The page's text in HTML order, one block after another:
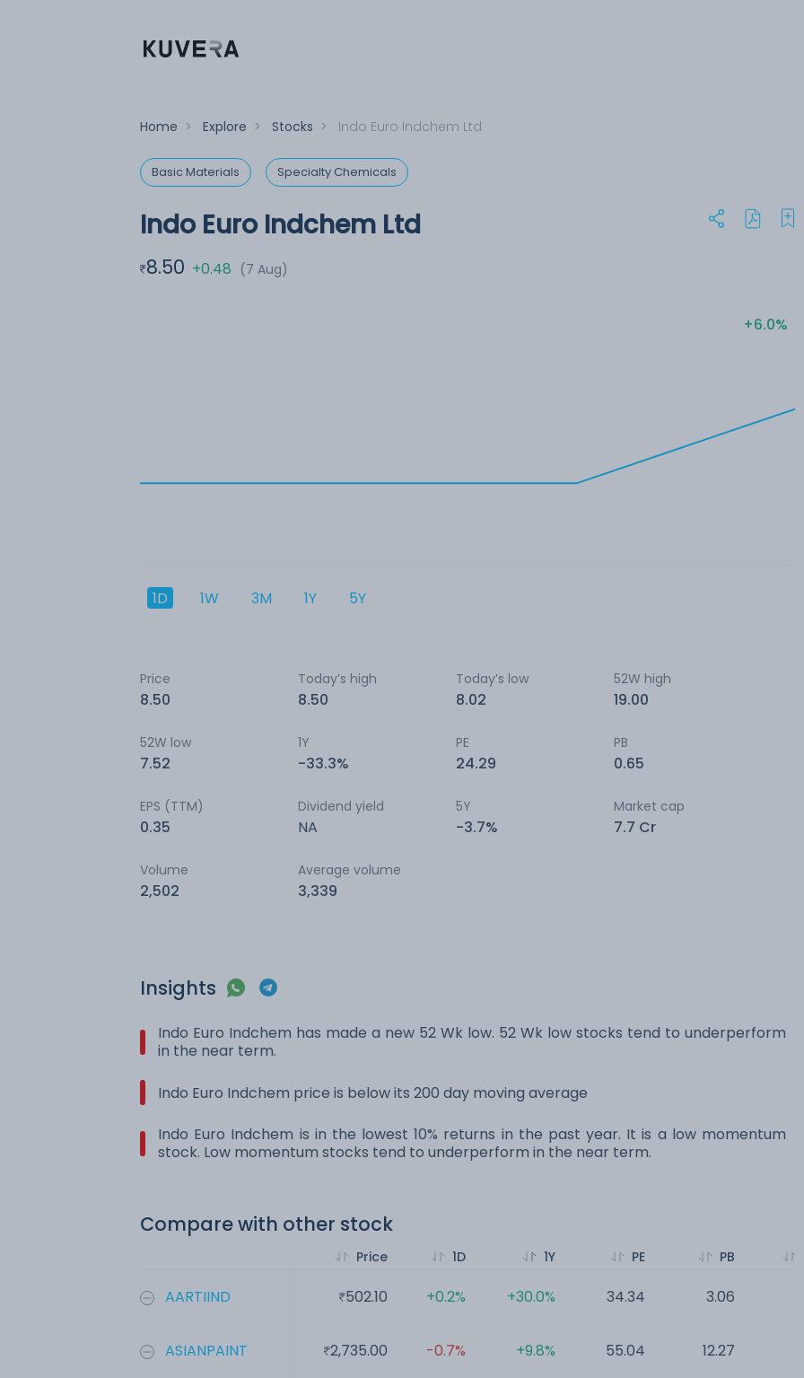
Home > Explore > Stocks > Indo Euro Indchem Ltd
Basic Materials Specialty Chemicals
Indo Euro Indchem Ltd
8.50 +0.48 (7 Aug)
+6.0%
1D 1W 3M 1Y 5Y
Price
8.50
Today’s high
8.50
Today’s low
8.02
52W high
19.00
52W low
7.52
1Y
-33.3%
PE
24.29
PB
0.65
EPS (TTM)
0.35
Dividend yield
NA
5Y
-3.7%
Market cap
7.7 Cr
Volume
2,502
Average volume
3,339
Insights
Indo Euro Indchem has made a new 52 Wk low. 52 Wk low stocks tend to underperform
in the near term.
Indo Euro Indchem price is below its 200 day moving average
Indo Euro Indchem is in the lowest 10% returns in the past year. It is a low momentum
stock. Low momentum stocks tend to underperform in the near term.
Compare with other stock
AARTIIND
ASIANPAINT
Price
502.10
2,735.00
1D
+0.2%
-0.7%
1Y
+30.0%
+9.8%
PE
34.34
55.04
PB
3.06
12.27